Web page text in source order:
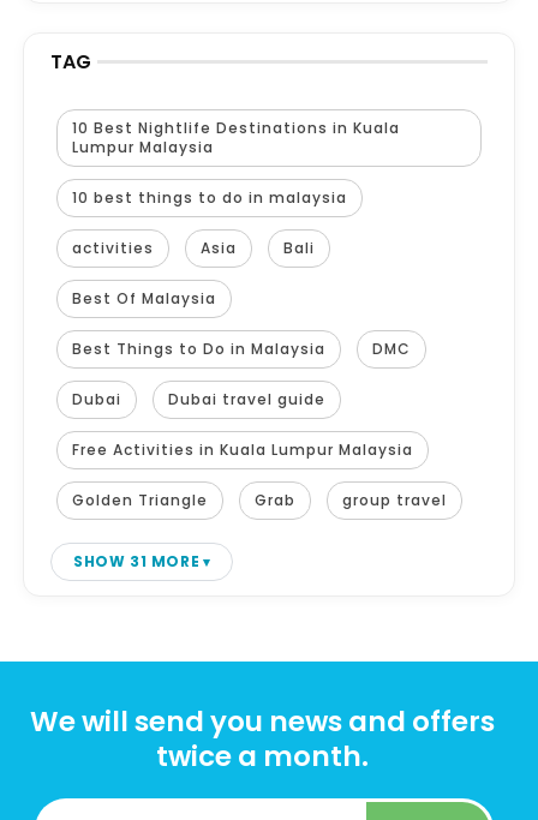
TAG
10 Best Nightlife Destinations in Kuala
Lumpur Malaysia
10 best things to do in malaysia
activities Asia Bali
Best Of Malaysia
Best Things to Do in Malaysia DMC
Dubai Dubai travel guide
Free Activities in Kuala Lumpur Malaysia
Golden Triangle Grab group travel
SHOW 31 MORE
We will send you news and offers
twice a month.